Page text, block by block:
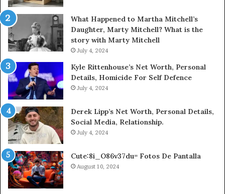
What Happened to Martha Mitchell’s
Daughter, Marty Mitchell? What is the
story with Marty Mitchell
July 4, 2024
Kyle Rittenhouse’s Net Worth, Personal
Details, Homicide For Self Defence
July 4, 2024
Derek Lipp’s Net Worth, Personal Details,
Social Media, Relationship.
July 4, 2024
Cute:8i_O86v37du= Fotos De Pantalla
August 10, 2024